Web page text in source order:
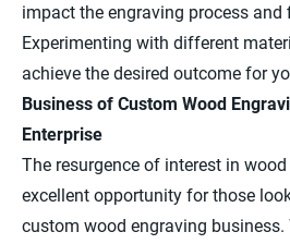
impact the engraving process and
Experimenting with different
achieve the desired outcome for
Business of Custom Wood
Enterprise
The resurgence of interest in
excellent opportunity for those
custom wood engraving business.